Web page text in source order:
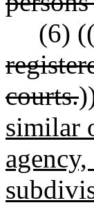
(6) ((
courts.
similar